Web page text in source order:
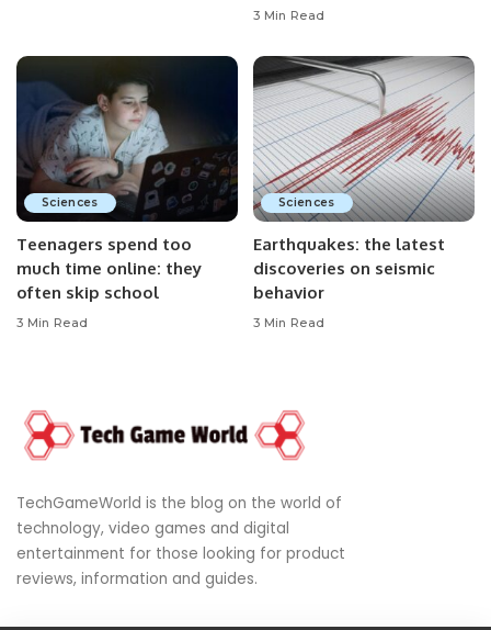
3 Min Read
Sciences
Teenagers spend too
much time online: they
often skip school
3 Min Read
Sciences
Earthquakes: the latest
discoveries on seismic
behavior
3 Min Read
TechGameWorld is the blog on the world of
technology, video games and digital
entertainment for those looking for product
reviews, information and guides.